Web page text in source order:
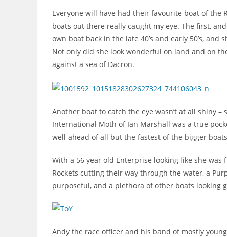
Everyone will have had their favourite boat of the
boats out there really caught my eye. The first,
own boat back in the late 40’s and early 50’s,
Not only did she look wonderful on land and on
against a sea of Dacron.
Another boat to catch the eye wasn’t at all shiny
International Moth of Ian Marshall was a true
well ahead of all but the fastest of the bigger
With a 56 year old Enterprise looking like she
Rockets cutting their way through the water, a
purposeful, and a plethora of other boats looking
Andy the race officer and his band of mostly